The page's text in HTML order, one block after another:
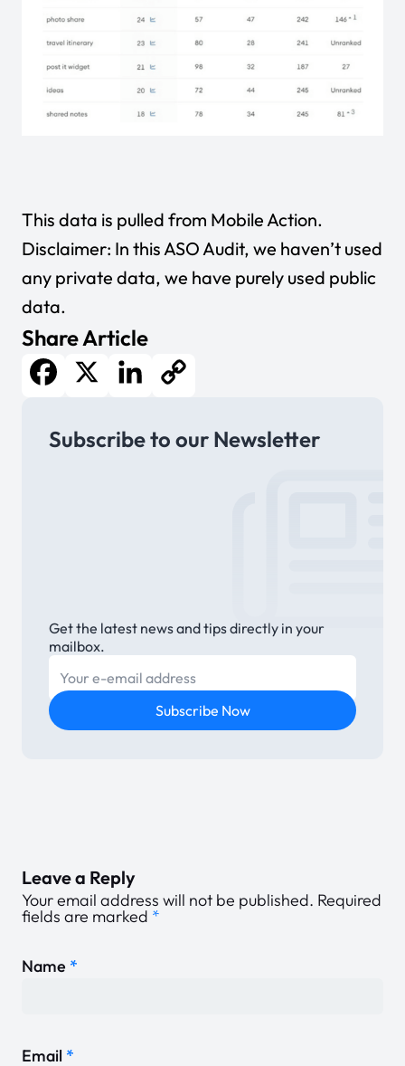
This data is pulled from Mobile Action.
Disclaimer: In this ASO Audit, we haven’t used
any private data, we have purely used public
data.
Share Article
Facebook
X LinkedInCopy
Link
Subscribe to our Newsletter
Get the latest news and tips directly in your
mailbox.
E-mail
Subscribe Now
Leave a Reply
Your email address will not be published. Required
fields are marked *
Name *
Email *